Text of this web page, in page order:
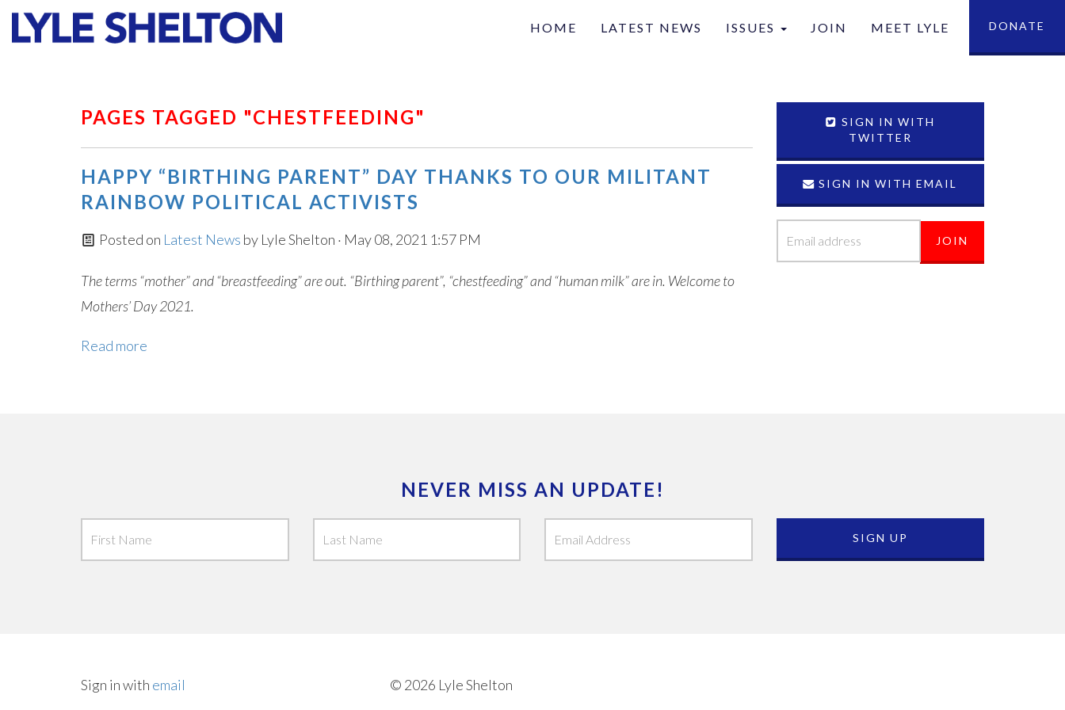
HOME LATEST NEWS ISSUES
Values
Articles of interest
JOIN MEET LYLE DONATE
PAGES TAGGED "CHESTFEEDING"
HAPPY “BIRTHING PARENT” DAY THANKS TO OUR MILITANT
RAINBOW POLITICAL ACTIVISTS
Posted on Latest News by Lyle Shelton · May 08, 2021 1:57 PM
The terms “mother” and “breastfeeding” are out. “Birthing parent”, “chestfeeding” and “human milk” are in. Welcome to
Mothers’ Day 2021.
Read more
SIGN IN WITH
TWITTER
SIGN IN WITH EMAIL
NEVER MISS AN UPDATE!
Sign in with email © 2026 Lyle Shelton